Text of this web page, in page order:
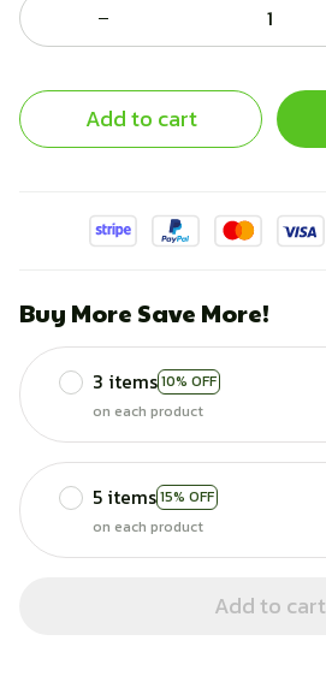
Add to cart
Buy More Save More!
3 items10% OFF
on each product
5 items15% OFF
on each product
Add to cart